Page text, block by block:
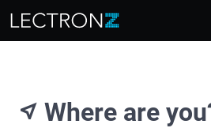
near_me Where are